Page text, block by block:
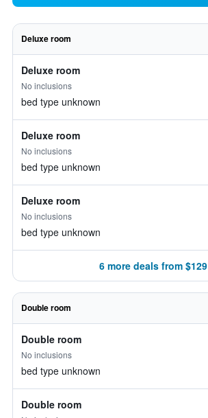
Deluxe room
Deluxe room
No inclusions
bed type unknown
Deluxe room
No inclusions
bed type unknown
Deluxe room
No inclusions
bed type unknown
6 more deals from $129
Double room
Double room
No inclusions
bed type unknown
Double room